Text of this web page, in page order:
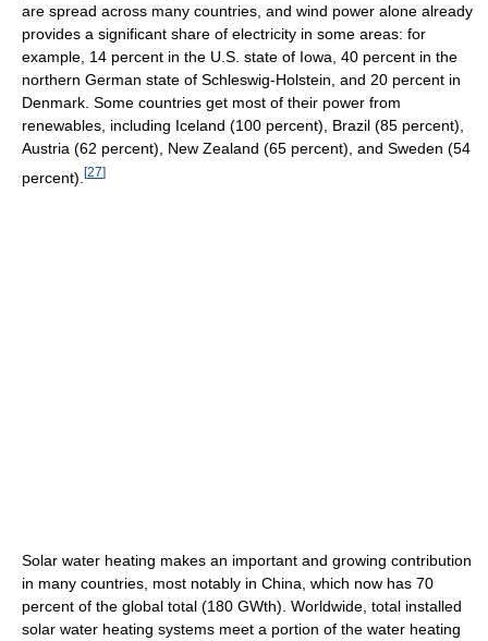
are spread across many countries, and wind power alone already
provides a significant share of electricity in some areas: for
example, 14 percent in the U.S. state of Iowa, 40 percent in the
northern German state of Schleswig-Holstein, and 20 percent in
Denmark. Some countries get most of their power from
renewables, including Iceland (100 percent), Brazil (85 percent),
Austria (62 percent), New Zealand (65 percent), and Sweden (54
percent). [27]
Solar water heating makes an important and growing contribution
in many countries, most notably in China, which now has 70
percent of the global total (180 GWth). Worldwide, total installed
solar water heating systems meet a portion of the water heating